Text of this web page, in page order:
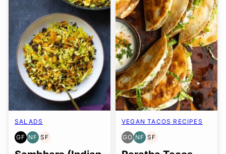
SALADS
GF
GLUTEN
FREE
NF
NUT-
FREE
SF
SOY
FREE
VEGAN TACOS RECIPES
GO
GLUTEN
FREE
NF
NUT-
FREE
SF
SOY
FREE